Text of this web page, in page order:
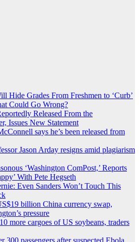
Hide Grades From Freshmen to ‘Curb’
Could Go Wrong?
Released From the
Issues New Statement
says he’s been released from
Jason Arday resigns amid plagiarism
‘Washington ComPost,’ Reports
With Pete Hegseth
Even Sanders Won’t Touch This
billion China currency swap,
pressure
more cargoes of US soybeans, traders
300 passengers after suspected Ebola